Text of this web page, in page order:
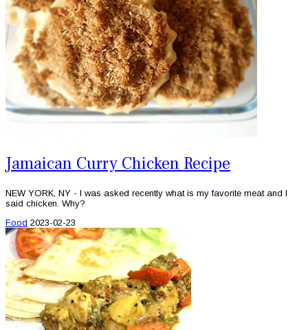
Jamaican Curry Chicken Recipe
NEW YORK, NY - I was asked recently what is my favorite meat and I
said chicken. Why?
Food 2023-02-23